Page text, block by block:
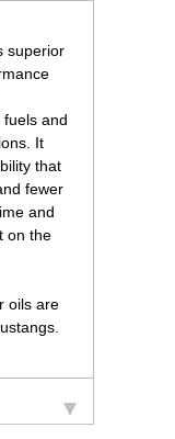
superior
and
It
that
fewer
and
on the
oils are